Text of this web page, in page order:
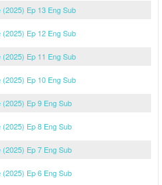
Ep 13 Eng Sub
Ep 12 Eng Sub
Ep 11 Eng Sub
Ep 10 Eng Sub
Ep 9 Eng Sub
Ep 8 Eng Sub
Ep 7 Eng Sub
Ep 6 Eng Sub